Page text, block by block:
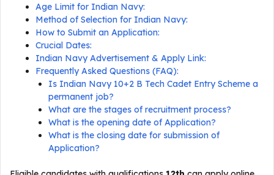
Age Limit for Indian Navy:
Method of Selection for Indian Navy:
How to Submit an Application:
Crucial Dates:
Indian Navy Advertisement & Apply Link:
Frequently Asked Questions (FAQ):
Is Indian Navy 10+2 B Tech Cadet Entry Scheme a
permanent job?
What are the stages of recruitment process?
What is the opening date of Application?
What is the closing date for submission of
Application?